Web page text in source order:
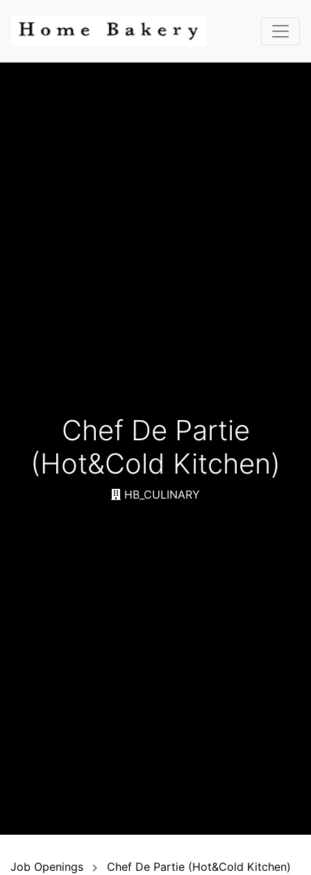
Chef De Partie
(Hot&Cold Kitchen)
HB_CULINARY
Job Openings
Chef De Partie (Hot&Cold Kitchen)